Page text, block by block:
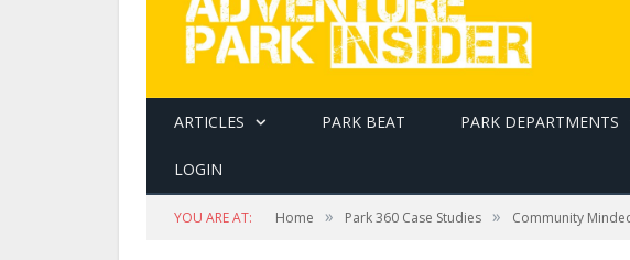
ARTICLES PARK BEAT PARK DEPARTMENTS
LOGIN
YOU ARE AT: Home » Park 360 Case Studies » Community